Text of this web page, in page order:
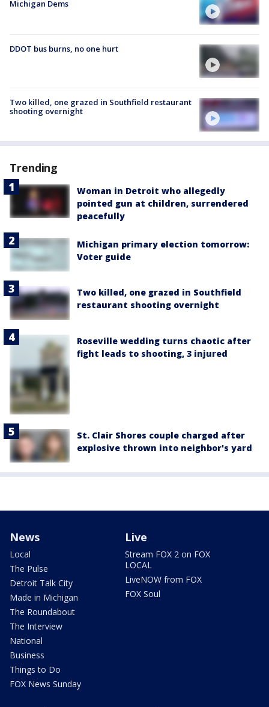
Michigan Dems
DDOT bus burns, no one hurt
Two killed, one grazed in Southfield restaurant
shooting overnight
Trending
Woman in Detroit who allegedly
pointed gun at children, surrendered
peacefully
Michigan primary election tomorrow:
Voter guide
Two killed, one grazed in Southfield
restaurant shooting overnight
Roseville wedding turns chaotic after
fight leads to shooting, 3 injured
St. Clair Shores couple charged after
explosive thrown into neighbor's yard
News
Local
The Pulse
Detroit Talk City
Made in Michigan
The Roundabout
The Interview
National
Business
Things to Do
FOX News Sunday
Live
Stream FOX 2 on FOX
LOCAL
LiveNOW from FOX
FOX Soul